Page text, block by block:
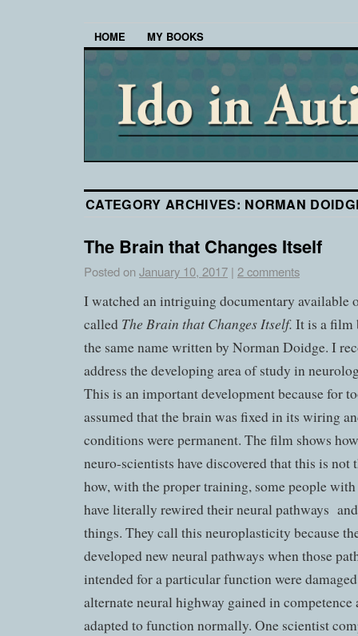
HOME MY BOOKS
CATEGORY ARCHIVES: NORMAN
The Brain that Changes Itself
Posted on January 10, 2017 | 2 comments
I watched an intriguing documentary available
called The Brain that Changes Itself. It is a film
the same name written by Norman Doidge. I
address the developing area of study in
This is an important development because for
assumed that the brain was fixed in its wiring
conditions were permanent. The film shows
neuro-scientists have discovered that this is not
how, with the proper training, some people with
have literally rewired their neural pathways
things. They call this neuroplasticity because
developed new neural pathways when those
intended for a particular function were
alternate neural highway gained in
adapted to function normally. One scientist